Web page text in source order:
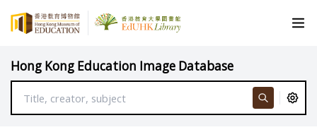
Hong Kong Education Image Database